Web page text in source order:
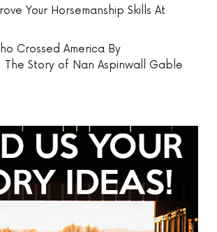
Your Horsemanship Skills At
Crossed America By
The Story of Nan Aspinwall Gable